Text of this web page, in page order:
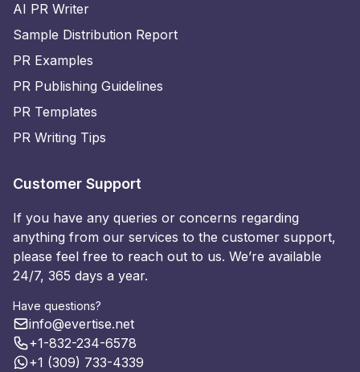
AI PR Writer
Sample Distribution Report
PR Examples
PR Publishing Guidelines
PR Templates
PR Writing Tips
Customer Support
If you have any queries or concerns regarding
anything from our services to the customer support,
please feel free to reach out to us. We’re available
24/7, 365 days a year.
Have questions?
info@evertise.net
+1-832-234-6578
+1 (309) 733-4339